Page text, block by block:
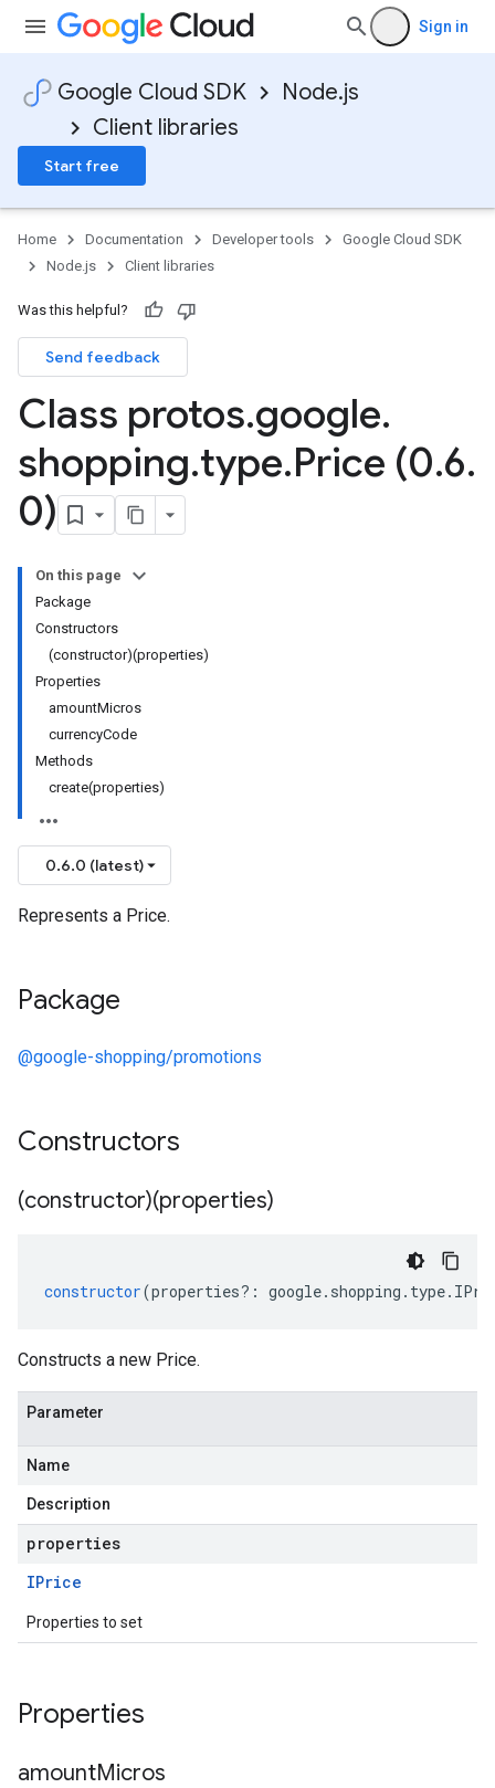
Sign in
Google Cloud SDK
Node.js
Client libraries
Start free
Home Documentation Developer tools
Google Cloud SDK
Node.js
Client libraries
Was this helpful?
Send feedback
Class protos.google.
shopping.type.Price (0.6.
0)
On this page
Package
Constructors
(constructor)(properties)
Properties
amountMicros
currencyCode
Methods
create(properties)
0.6.0 (latest)
Represents a Price.
Package
@google-shopping/promotions
Constructors
(constructor)(properties)
constructor(properties?: google. shopping . type.
Constructs a new Price.
Parameter
Name
Description
properties
IPrice
Properties to set
Properties
amountMicros